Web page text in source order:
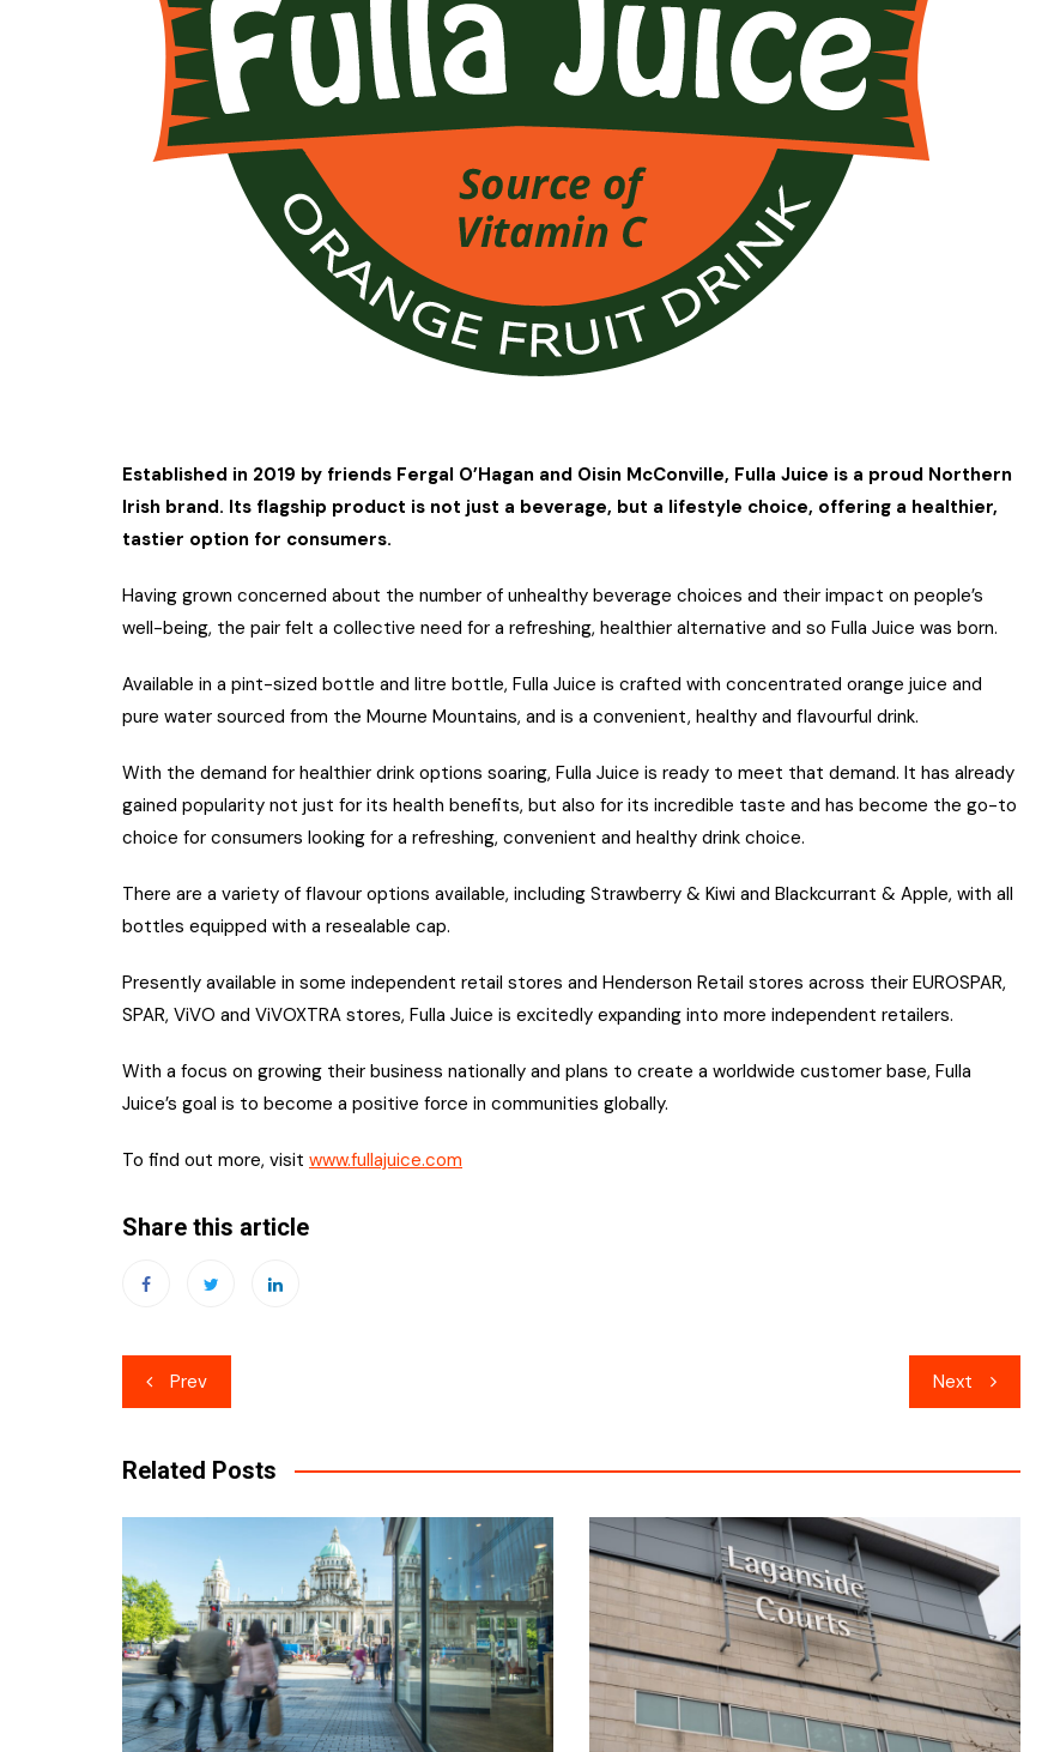
Established in 2019 by friends Fergal O’Hagan and Oisin McConville, Fulla Juice is a proud Northern
Irish brand. Its flagship product is not just a beverage, but a lifestyle choice, offering a healthier,
tastier option for consumers.
Having grown concerned about the number of unhealthy beverage choices and their impact on people’s
well-being, the pair felt a collective need for a refreshing, healthier alternative and so Fulla Juice was born.
Available in a pint-sized bottle and litre bottle, Fulla Juice is crafted with concentrated orange juice and
pure water sourced from the Mourne Mountains, and is a convenient, healthy and flavourful drink.
With the demand for healthier drink options soaring, Fulla Juice is ready to meet that demand. It has already
gained popularity not just for its health benefits, but also for its incredible taste and has become the go-to
choice for consumers looking for a refreshing, convenient and healthy drink choice.
There are a variety of flavour options available, including Strawberry & Kiwi and Blackcurrant & Apple, with all
bottles equipped with a resealable cap.
Presently available in some independent retail stores and Henderson Retail stores across their EUROSPAR,
SPAR, ViVO and ViVOXTRA stores, Fulla Juice is excitedly expanding into more independent retailers.
With a focus on growing their business nationally and plans to create a worldwide customer base, Fulla
Juice’s goal is to become a positive force in communities globally.
To find out more, visit www.fullajuice.com
Share this article
Post
navigation
Prev Next
Related Posts